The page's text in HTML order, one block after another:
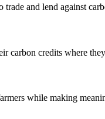
and lend against
carbon credits where
while making